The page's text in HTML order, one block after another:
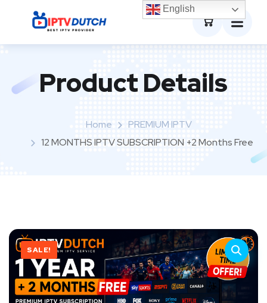
Product Details
Home
PREMIUM IPTV
12 MONTHS IPTV SUBSCRIPTION +2 Months Free
SALE!
English